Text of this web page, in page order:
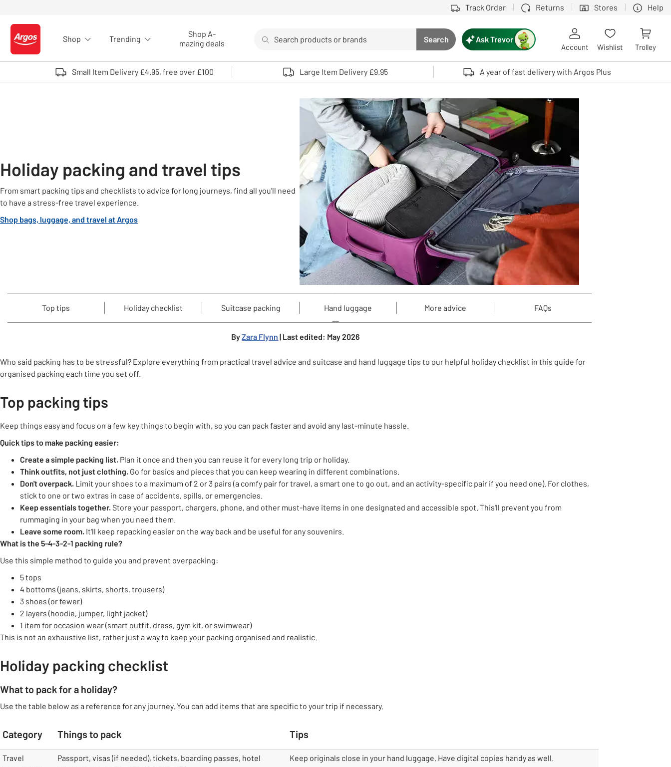
Track Order Returns Stores Help
Logo - go to homepage
Shop Trending
Shop A-
mazing deals
Search button
Search
Use up and down arrows to review and enter to select. Touch device users, explore by touch or with swipe gestures.
Ask Trevor
Account Wishlist Trolley
Small Item Delivery £4.95, free over £100 Large Item Delivery £9.95 A year of fast delivery with Argos Plus
Holiday packing and travel tips
From smart packing tips and checklists to advice for long journeys, find all you'll need
to have a stress-free travel experience.
Shop bags, luggage, and travel at Argos
Top tips Holiday checklist Suitcase packing Hand luggage More advice FAQs
ByZara Flynn | Last edited: May 2026
Who said packing has to be stressful? Explore everything from practical travel advice and suitcase and hand luggage tips to our helpful holiday checklist in this guide for
organised packing each time you set off.
Top packing tips
Keep things easy and focus on a few key things to begin with, so you can pack faster and avoid any last-minute hassle.
Quick tips to make packing easier:
Create a simple packing list. Plan it once and then you can reuse it for every long trip or holiday.
Thinkoutfits, not just clothing. Go for basics and pieces that you can keep wearing in different combinations.
Don'toverpack. Limit your shoes to a maximum of 2 or 3 pairs (a comfy pair for travel, a smart one to go out, and an activity-specific pair if you need one). For clothes,
stick to one or two extras in case of accidents, spills, or emergencies.
Keep essentials together.Store your passport, chargers, phone, and other must-have items in one designated and accessible spot. This'll prevent you from
rummaging in your bag when you need them.
Leave some room. It'll keep repacking easier on the way back and be useful for any souvenirs.
What is the 5-4-3-2-1 packing rule?
Use this simple method to guide you and prevent overpacking:
5 tops
4 bottoms (jeans, skirts, shorts, trousers)
3 shoes (or fewer)
2 layers (hoodie, jumper, light jacket)
1 item for occasion wear (smart outfit, dress, gym kit, or swimwear)
This is not an exhaustive list, rather just a way to keep your packing organised and realistic.
Holiday packing checklist
What to pack for a holiday?
Use the table below as a reference for any journey. You can add items that are specific to your trip if necessary.
table
Category Things to pack Tips
Travel
Passport, visas (if needed), tickets, boarding passes, hotel
Keep originals close in your hand luggage. Have digital copies handy as well.